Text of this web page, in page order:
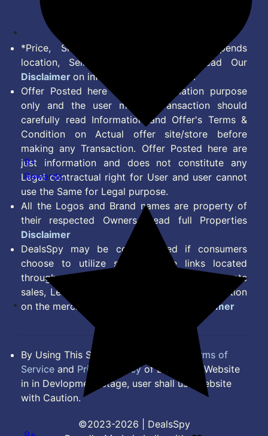
*Price, Shipping Charges & Offer depends
location, Seller & Account Type. Read Our
Disclaimer on information we provide.
Offer Posted here are for Information purpose
only and the user making transaction should
carefully read Information and Offer's Terms &
Condition on Actual offer site/store before
making any Transaction. Offer Posted here are
just information and does not constitute any
Legal contractual right for User and user cannot
use the Same for Legal purpose.
All the Logos and Brand names are property of
their respected Owners. Read full Properties
Disclaimer
DealsSpy may be compensated if consumers
choose to utilize some of the links located
throughout the content on this site and generate
sales, Lead, Signup, Joining or any other Action
on the merchant Platform. Read full
Disclaimer
By Using This Site, you Agree to the
Terms of
Service and Privacy Policyof DealsSpy. Website
in in Devlopment Stage, user shall use website
with Caution.
©2023-2026 | DealsSpy
9+
Rewards